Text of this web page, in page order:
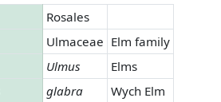
Rosales
Ulmaceae Elm family
Ulmus
Elms
glabra
Wych Elm